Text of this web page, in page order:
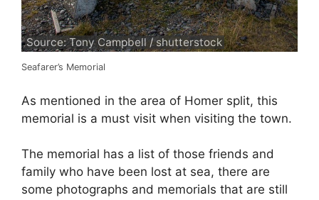
Source: Tony Campbell / shutterstock
Seafarer’s Memorial
As mentioned in the area of Homer split, this
memorial is a must visit when visiting the town.
The memorial has a list of those friends and
family who have been lost at sea, there are
some photographs and memorials that are still